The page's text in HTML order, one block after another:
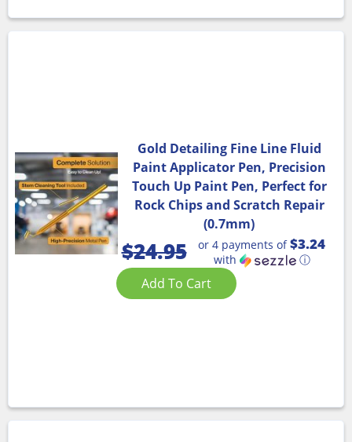
Gold Detailing Fine Line Fluid
Paint Applicator Pen, Precision
Touch Up Paint Pen, Perfect for
Rock Chips and Scratch Repair
(0.7mm)
$24.95 or 4 payments of$3.24
with ⓘ
Add To Cart